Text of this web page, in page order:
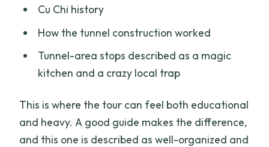
Cu Chi history
How the tunnel construction worked
Tunnel-area stops described as a magic
kitchen and a crazy local trap
This is where the tour can feel both educational
and heavy. A good guide makes the difference,
and this one is described as well-organized and